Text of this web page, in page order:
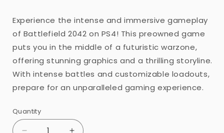
Experience the intense and immersive gameplay
of Battlefield 2042 on PS4! This preowned game
puts you in the middle of a futuristic warzone,
offering stunning graphics and a thrilling storyline.
With intense battles and customizable loadouts,
prepare for an unparalleled gaming experience.
Quantity
Quantity